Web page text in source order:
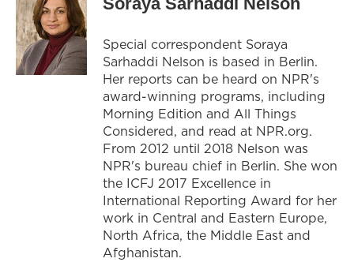
Special correspondent Soraya
Sarhaddi Nelson is based in Berlin.
Her reports can be heard on NPR's
award-winning programs, including
Morning Edition and All Things
Considered, and read at NPR.org.
From 2012 until 2018 Nelson was
NPR's bureau chief in Berlin. She won
the ICFJ 2017 Excellence in
International Reporting Award for her
work in Central and Eastern Europe,
North Africa, the Middle East and
Afghanistan.